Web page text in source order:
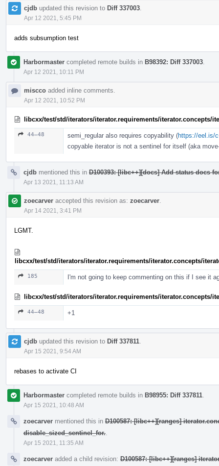
cjdb updated this revision to Diff 337003
Apr 12 2021, 5:45 PM
adds subsumption test
Harbormaster completed remote builds in B98392: Diff 337003
Apr 12 2021, 10:11 PM
miscco added inline comments.
Apr 12 2021, 10:52 PM
libcxx/test/std/iterators/iterator.requirements/iterator.concepts/
44–48 semi_regular also requires copyability (https://eel.is/
copyable iterator is not a sentinel for itself (aka
cjdb mentioned this in D100393: [libc++][docs] Add status docs
Apr 13 2021, 11:13 AM
zoecarver accepted this revision as: zoecarver
Apr 14 2021, 3:41 PM
LGMT.
libcxx/test/std/iterators/iterator.requirements/iterator.concepts/
185 I'm not going to keep commenting on this if I see it
libcxx/test/std/iterators/iterator.requirements/iterator.concepts/
44–48 +1
cjdb updated this revision to Diff 337811
Apr 15 2021, 9:54 AM
rebases to activate CI
Harbormaster completed remote builds in B98955: Diff 337811
Apr 15 2021, 10:48 AM
zoecarver mentioned this in D100587: [libc++][ranges]
disable_sized_sentinel_for.
Apr 15 2021, 11:35 AM
zoecarver added a child revision: D100587: [libc++][ranges]